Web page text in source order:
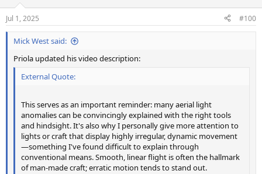
n
s
:
Jul 1, 2025 #100
Mick West said:
Priola updated his video description:
External Quote:
This serves as an important reminder: many aerial light
anomalies can be convincingly explained with the right tools
and hindsight. It's also why I personally give more attention to
lights or craft that display highly irregular, dynamic movement
—something I've found difficult to explain through
conventional means. Smooth, linear flight is often the hallmark
of man-made craft; erratic motion tends to stand out.